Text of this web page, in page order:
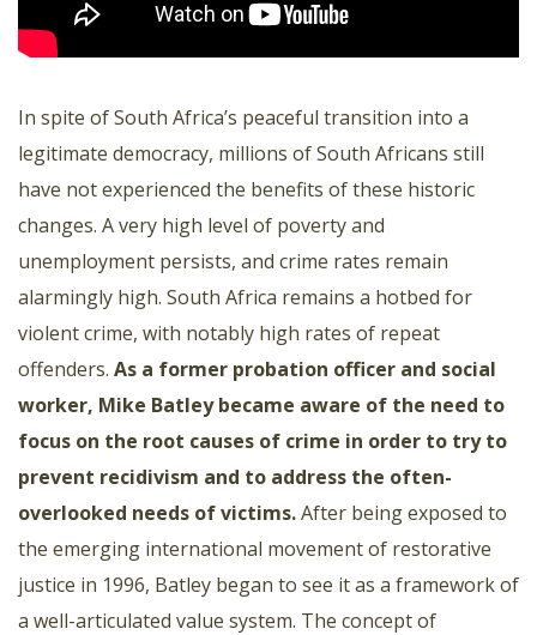
In spite of South Africa’s peaceful transition into a
legitimate democracy, millions of South Africans still
have not experienced the benefits of these historic
changes. A very high level of poverty and
unemployment persists, and crime rates remain
alarmingly high. South Africa remains a hotbed for
violent crime, with notably high rates of repeat
offenders. As a former probation officer and social
worker, Mike Batley became aware of the need to
focus on the root causes of crime in order to try to
prevent recidivism and to address the often-
overlooked needs of victims.After being exposed to
the emerging international movement of restorative
justice in 1996, Batley began to see it as a framework of
a well-articulated value system. The concept of